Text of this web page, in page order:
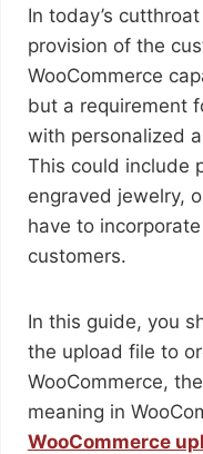
In today’s
provision of the
WooCommerce
but a requirement
with personalized
This could include
engraved jewelry,
have to
customers.
In this guide, you
the upload file to
WooCommerce,
meaning in
WooCommerce